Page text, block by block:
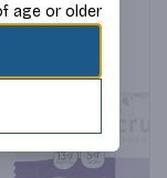
age or older